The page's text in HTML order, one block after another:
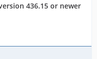
436.15 or newer